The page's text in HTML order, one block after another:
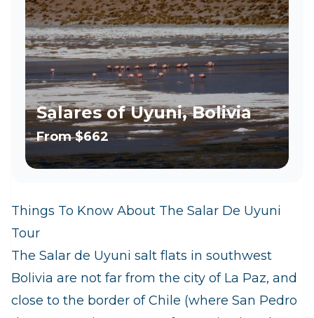
Salares of Uyuni, Bolivia
From$662
Things To Know About The Salar De Uyuni
Tour
The Salar de Uyuni salt flats in southwest
Bolivia are not far from the city of La Paz, and
close to the border of Chile (where San Pedro